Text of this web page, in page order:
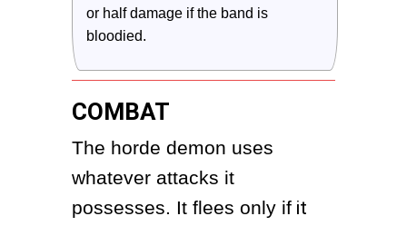
or half damage if the band is
bloodied.
COMBAT
The horde demon uses
whatever attacks it
possesses. It flees only if it